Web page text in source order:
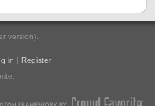
version).
in | Register